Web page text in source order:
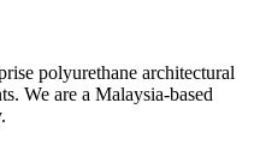
polyurethane architectural
We are a Malaysia-based